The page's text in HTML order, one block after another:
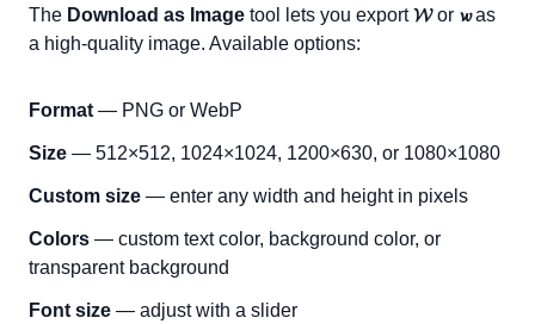
The Download as Image tool lets you export𝓦or 𝔀as
a high-quality image. Available options:
Format — PNG or WebP
Size — 512×512, 1024×1024, 1200×630, or 1080×1080
Custom size — enter any width and height in pixels
Colors — custom text color, background color, or
transparent background
Font size — adjust with a slider